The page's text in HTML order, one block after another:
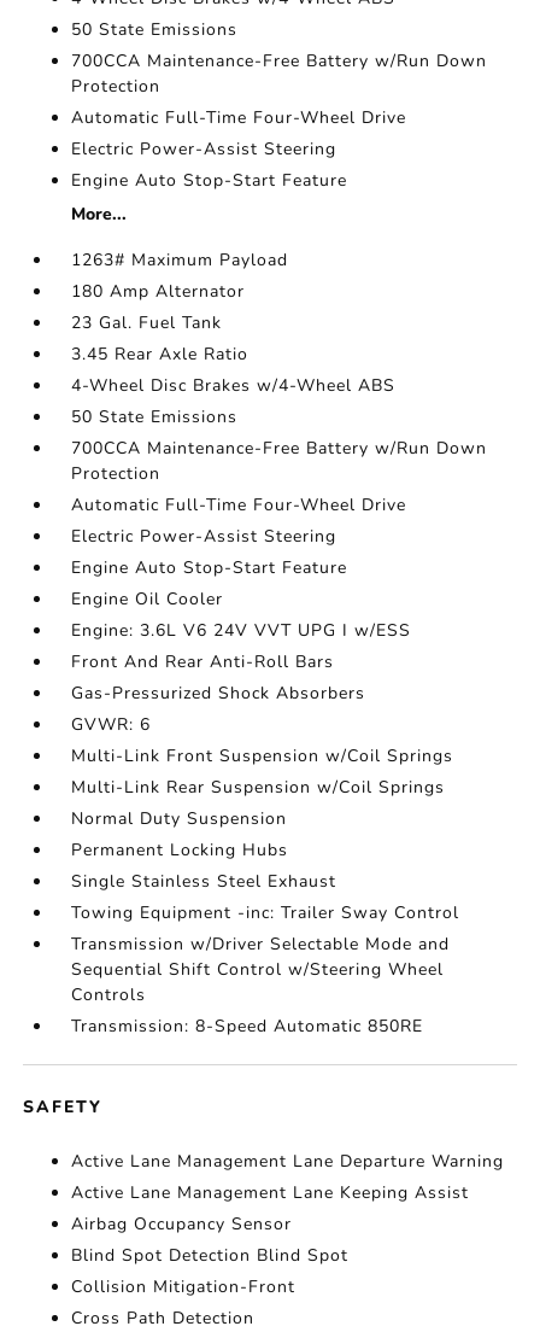
50 State Emissions
700CCA Maintenance-Free Battery w/Run Down
Protection
Automatic Full-Time Four-Wheel Drive
Electric Power-Assist Steering
Engine Auto Stop-Start Feature
More...
1263# Maximum Payload
180 Amp Alternator
23 Gal. Fuel Tank
3.45 Rear Axle Ratio
4-Wheel Disc Brakes w/4-Wheel ABS
50 State Emissions
700CCA Maintenance-Free Battery w/Run Down
Protection
Automatic Full-Time Four-Wheel Drive
Electric Power-Assist Steering
Engine Auto Stop-Start Feature
Engine Oil Cooler
Engine: 3.6L V6 24V VVT UPG I w/ESS
Front And Rear Anti-Roll Bars
Gas-Pressurized Shock Absorbers
GVWR: 6
Multi-Link Front Suspension w/Coil Springs
Multi-Link Rear Suspension w/Coil Springs
Normal Duty Suspension
Permanent Locking Hubs
Single Stainless Steel Exhaust
Towing Equipment -inc: Trailer Sway Control
Transmission w/Driver Selectable Mode and
Sequential Shift Control w/Steering Wheel
Controls
Transmission: 8-Speed Automatic 850RE
SAFETY
Active Lane Management Lane Departure Warning
Active Lane Management Lane Keeping Assist
Airbag Occupancy Sensor
Blind Spot Detection Blind Spot
Collision Mitigation-Front
Cross Path Detection